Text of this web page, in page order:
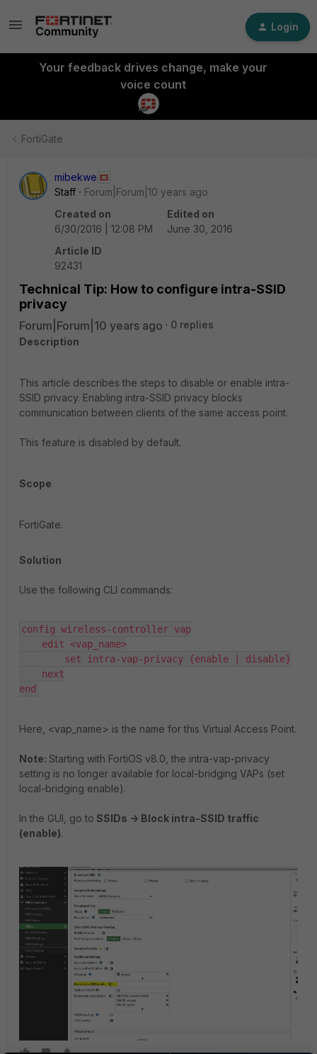
Login
Your feedback drives change, make your
voice count
FortiGate
mibekwe
Staff
Forum|Forum|10 years ago
Created on
6/30/2016 | 12:08 PM
Edited on
June 30, 2016
Article ID
92431
Technical Tip: How to configure intra-SSID
privacy
Forum|Forum|10 years ago
0 replies
Description
This article describes the steps to disable or enable intra-
SSID privacy. Enabling intra-SSID privacy blocks
communication between clients of the same access point.
This feature is disabled by default.
Scope
FortiGate.
Solution
Use the following CLI commands:
config wireless-controller vap
edit <vap_name>
set intra-vap-privacy {enable | disable}
next
end
Here, <vap_name> is the name for this Virtual Access Point.
Note: Starting with FortiOS v8.0, the intra-vap-privacy
setting is no longer available for local-bridging VAPs (set
local-bridging enable).
In the GUI, go to SSIDs -> Block intra-SSID traffic
(enable).